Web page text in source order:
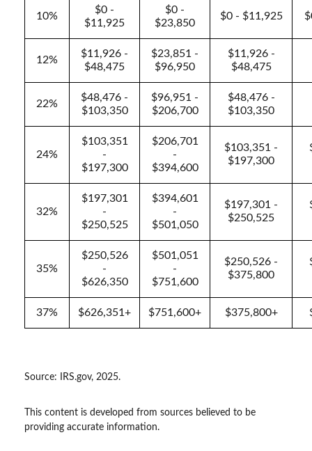
10%
$0 -
$11,925
$0 -
$23,850
$0 - $11,925
12%
$11,926 -
$48,475
$23,851 -
$96,950
$11,926 -
$48,475
22%
$48,476 -
$103,350
$96,951 -
$206,700
$48,476 -
$103,350
24%
$103,351
-
$197,300
$206,701
-
$394,600
$103,351 -
$197,300
32%
$197,301
-
$250,525
$394,601
-
$501,050
$197,301 -
$250,525
35%
$250,526
-
$626,350
$501,051
-
$751,600
$250,526 -
$375,800
37% $626,351+ $751,600+ $375,800+
Source: IRS.gov, 2025.
This content is developed from sources believed to be
providing accurate information.